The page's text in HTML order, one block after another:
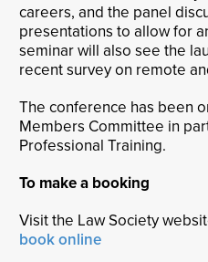
careers, and the panel
presentations to allow for
seminar will also see the
recent survey on remote
The conference has been
Members Committee in
Professional Training.
To make a booking
Visit the Law Society
book online